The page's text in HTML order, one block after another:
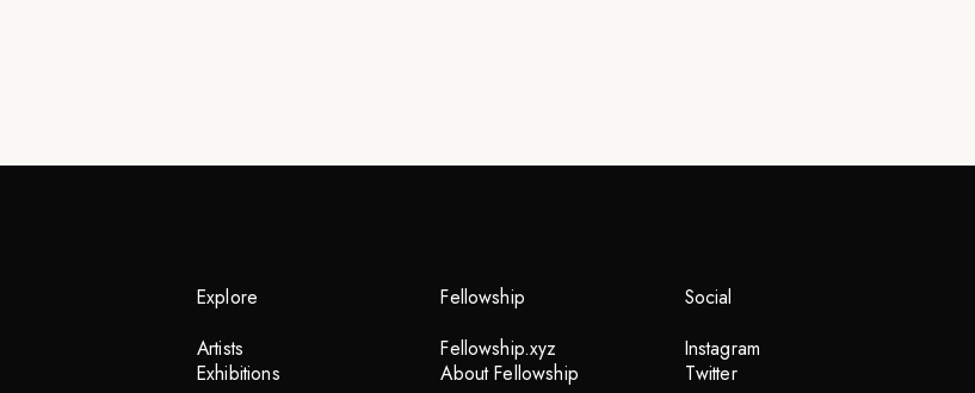
2023
INQUIRE
Explore
Artists
Exhibitions
Fellowship
Fellowship.xyz
About Fellowship
Social
Instagram
Twitter